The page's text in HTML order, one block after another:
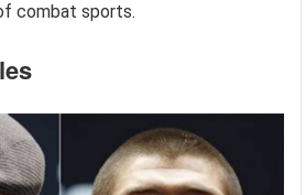
combat sports.